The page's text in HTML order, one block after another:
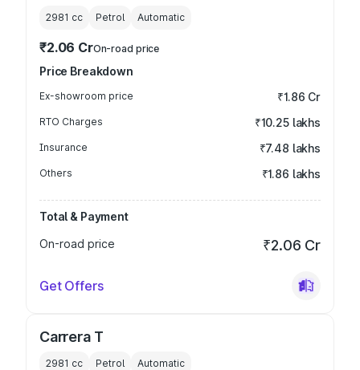
2981 cc Petrol Automatic
₹2.06 CrOn-road price
Price Breakdown
Ex-showroom price ₹1.86 Cr
RTO Charges ₹10.25 lakhs
Insurance ₹7.48 lakhs
Others ₹1.86 lakhs
Total & Payment
On-road price
₹2.06 Cr
Get Offers
Carrera T
2981 cc Petrol Automatic